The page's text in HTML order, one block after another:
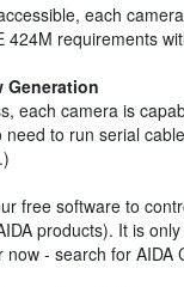
each
424M requirements
Generation
each camera is
need to run serial
free software to
products). It is
- search for AIDA